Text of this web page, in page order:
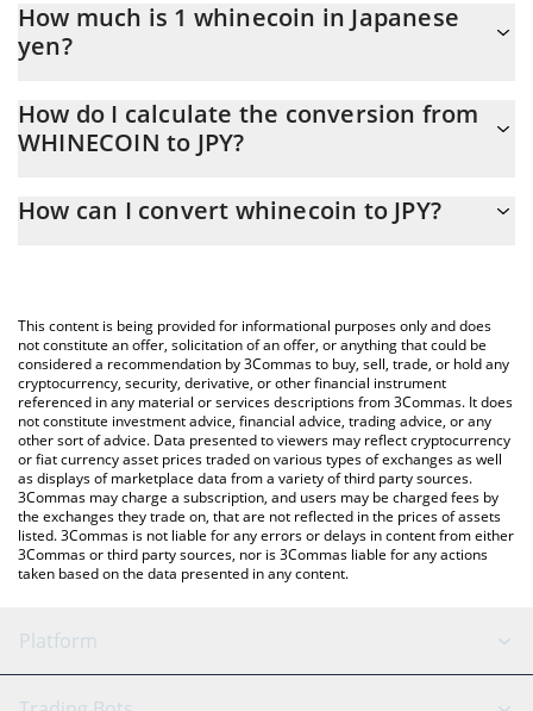
How much is 1 whinecoin in Japanese
yen?
At this moment, 1 whinecoin equals 0.00048657 JPY
How do I calculate the conversion from
WHINECOIN to JPY?
the conversion price of WHINECOIN to JPY by simply entering
You can also use our whinecoin price table above to check the
latest whinecoin price in major fiat and crypto currencies.
How can I convert whinecoin to JPY?
This content is being provided for informational purposes only and does
not constitute an offer, solicitation of an offer, or anything that could be
considered a recommendation by 3Commas to buy, sell, trade, or hold any
cryptocurrency, security, derivative, or other financial instrument
referenced in any material or services descriptions from 3Commas. It does
not constitute investment advice, financial advice, trading advice, or any
other sort of advice. Data presented to viewers may reflect cryptocurrency
or fiat currency asset prices traded on various types of exchanges as well
as displays of marketplace data from a variety of third party sources.
3Commas may charge a subscription, and users may be charged fees by
the exchanges they trade on, that are not reflected in the prices of assets
listed. 3Commas is not liable for any errors or delays in content from either
3Commas or third party sources, nor is 3Commas liable for any actions
taken based on the data presented in any content.
Platform